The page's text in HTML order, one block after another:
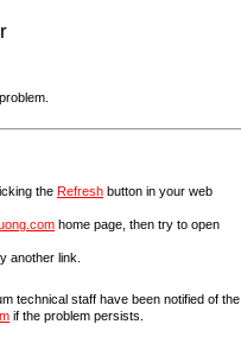
the Refresh button in your web
home page, then try to open
another link.
technical staff have been notified of the
if the problem persists.